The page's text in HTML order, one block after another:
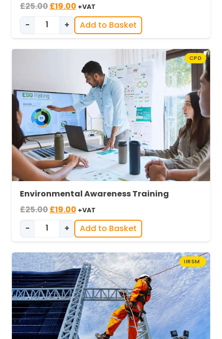
£25.00Original
price
was:
£25.00.
£19.00 Current
price
is:
£19.00.
+VAT
Environmental Awareness in Industry quantity
- + Add to Basket
CPD
Environmental Awareness Training
£25.00Original
price
was:
£25.00.
£19.00 Current
price
is:
£19.00.
+VAT
Environmental Awareness in Industry quantity
- + Add to Basket
IIRSM